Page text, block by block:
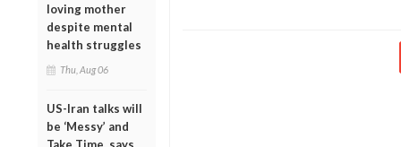
loving mother
despite mental
health struggles
Thu, Aug 06
US-Iran talks will
be ‘Messy’ and
Take Time, says